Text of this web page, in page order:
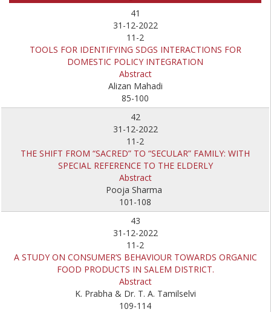
41
31-12-2022
11-2
TOOLS FOR IDENTIFYING SDGS INTERACTIONS FOR
DOMESTIC POLICY INTEGRATION
Abstract
Alizan Mahadi
85-100
42
31-12-2022
11-2
THE SHIFT FROM “SACRED” TO “SECULAR” FAMILY: WITH
SPECIAL REFERENCE TO THE ELDERLY
Abstract
Pooja Sharma
101-108
43
31-12-2022
11-2
A STUDY ON CONSUMER’S BEHAVIOUR TOWARDS ORGANIC
FOOD PRODUCTS IN SALEM DISTRICT.
Abstract
K. Prabha & Dr. T. A. Tamilselvi
109-114